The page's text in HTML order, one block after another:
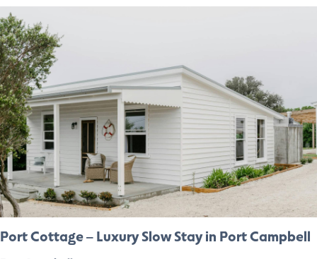
Port Cottage – Luxury Slow Stay in Port Campbell